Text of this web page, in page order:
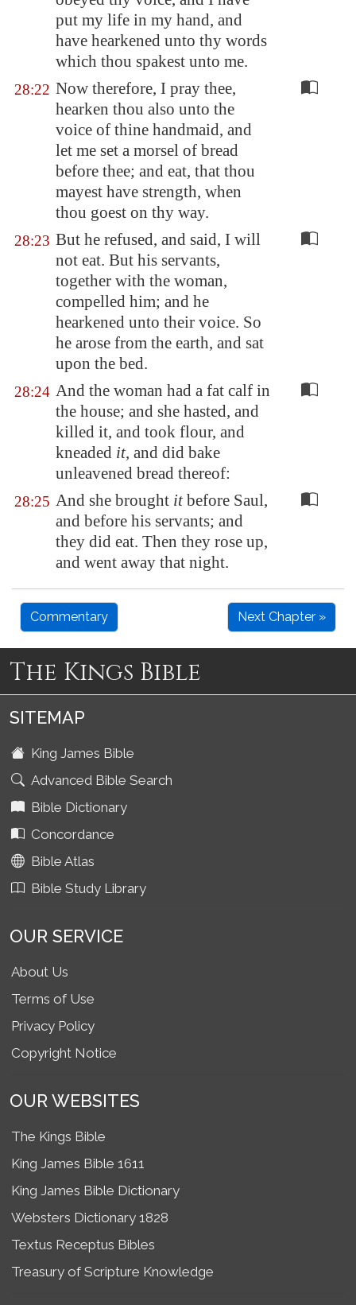
put my life in my hand, and
have hearkened unto thy words
which thou spakest unto me.
28:22 Now therefore, I pray thee,
hearken thou also unto the
voice of thine handmaid, and
let me set a morsel of bread
before thee; and eat, that thou
mayest have strength, when
thou goest on thy way.
28:23 But he refused, and said, I will
not eat. But his servants,
together with the woman,
compelled him; and he
hearkened unto their voice. So
he arose from the earth, and sat
upon the bed.
28:24 And the woman had a fat calf in
the house; and she hasted, and
killed it, and took flour, and
kneaded it, and did bake
unleavened bread thereof:
28:25 And she brought itbefore Saul,
and before his servants; and
they did eat. Then they rose up,
and went away that night.
Commentary Next Chapter »
The Kings Bible
SITEMAP
King James Bible
Advanced Bible Search
Bible Dictionary
Concordance
Bible Atlas
Bible Study Library
OUR SERVICE
About Us
Terms of Use
Privacy Policy
Copyright Notice
OUR WEBSITES
The Kings Bible
King James Bible 1611
King James Bible Dictionary
Websters Dictionary 1828
Textus Receptus Bibles
Treasury of Scripture Knowledge